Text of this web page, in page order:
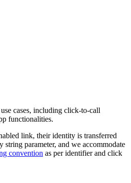
cases, including click-to-call
functionalities.
link, their identity is transferred
parameter, and we accommodate
convention as per identifier and click